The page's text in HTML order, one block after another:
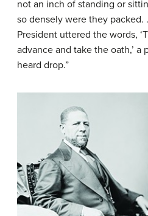
not an inch of standing or
so densely were they packed.
President uttered the words,
advance and take the oath,’ a
heard drop.”